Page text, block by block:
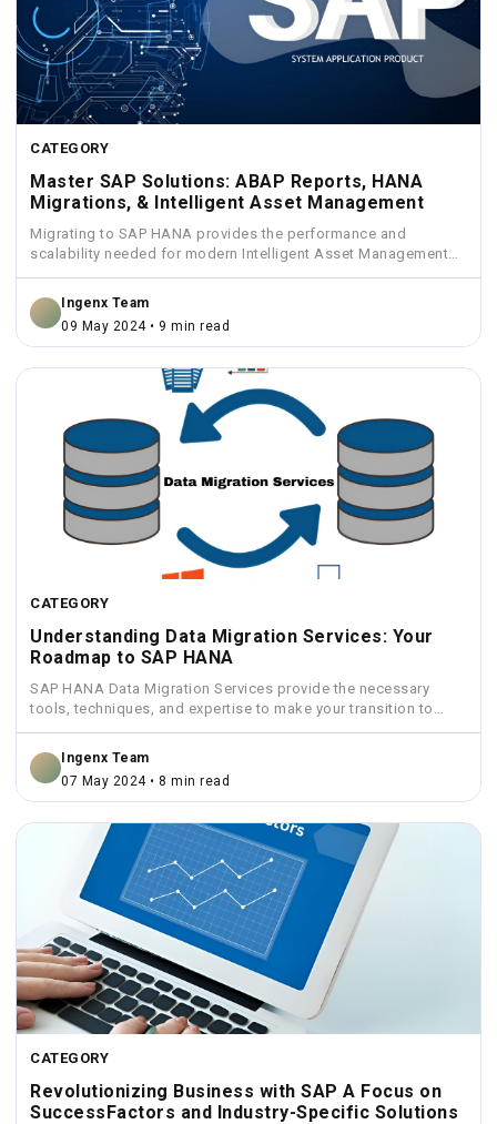
CATEGORY
Master SAP Solutions: ABAP Reports, HANA
Migrations, & Intelligent Asset Management
Migrating to SAP HANA provides the performance and
scalability needed for modern Intelligent Asset Management
solutions.
Ingenx Team
09 May 2024 • 9 min read
CATEGORY
Understanding Data Migration Services: Your
Roadmap to SAP HANA
SAP HANA Data Migration Services provide the necessary
tools, techniques, and expertise to make your transition to
HANA...
Ingenx Team
07 May 2024 • 8 min read
CATEGORY
Revolutionizing Business with SAP A Focus on
SuccessFactors and Industry-Specific Solutions